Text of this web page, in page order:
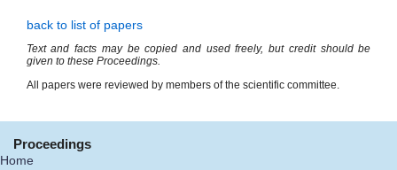
Proceedings
Home
back to list of papers
Text and facts may be copied and used freely, but credit should be
given to these Proceedings.
All papers were reviewed by members of the scientific committee.